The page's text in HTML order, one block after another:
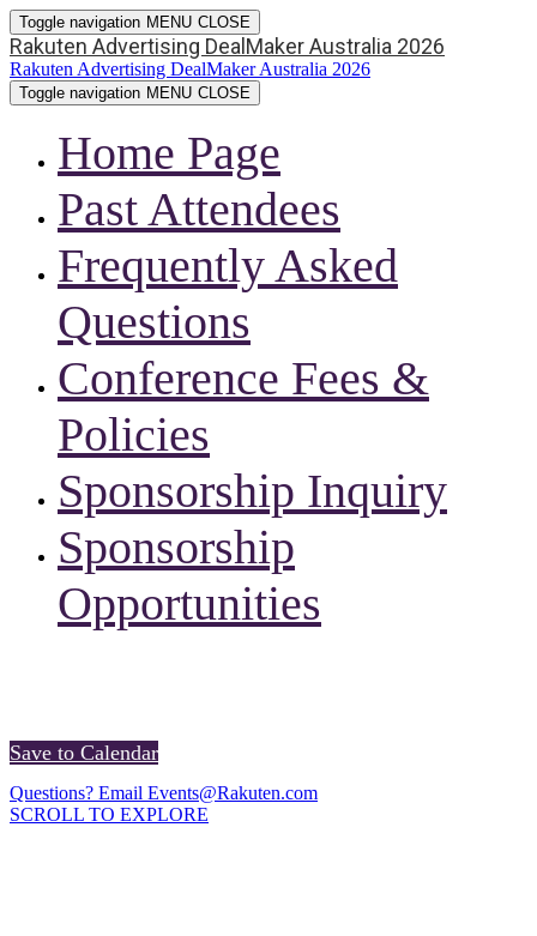
Toggle navigation MENU CLOSE
Rakuten Advertising DealMaker Australia 2026
Rakuten Advertising DealMaker Australia 2026
Toggle navigation MENU CLOSE
Home Page
Past Attendees
Frequently Asked
Questions
Conference Fees &
Policies
Sponsorship Inquiry
Sponsorship
Opportunities
Save to Calendar
Questions? Email Events@Rakuten.com
SCROLL TO EXPLORE